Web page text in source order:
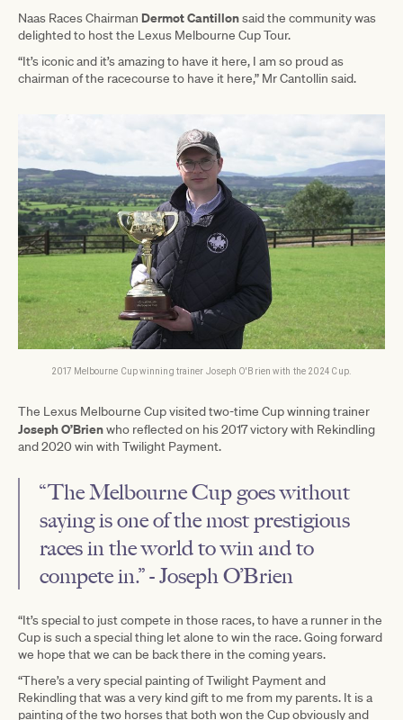
Naas Races Chairman Dermot Cantillonsaid the community was
delighted to host the Lexus Melbourne Cup Tour.
“It’s iconic and it’s amazing to have it here, I am so proud as
chairman of the racecourse to have it here,” Mr Cantollin said.
2017 Melbourne Cup winning trainer Joseph O'Brien with the 2024 Cup.
The Lexus Melbourne Cup visited two-time Cup winning trainer
Joseph O’Brienwho reflected on his 2017 victory with Rekindling
and 2020 win with Twilight Payment.
“The Melbourne Cup goes without
saying is one of the most prestigious
races in the world to win and to
compete in.” - Joseph O’Brien
“It’s special to just compete in those races, to have a runner in the
Cup is such a special thing let alone to win the race. Going forward
we hope that we can be back there in the coming years.
“There’s a very special painting of Twilight Payment and
Rekindling that was a very kind gift to me from my parents. It is a
painting of the two horses that both won the Cup obviously and